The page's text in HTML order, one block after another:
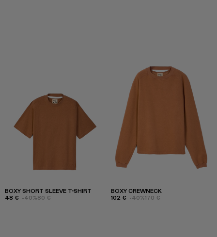
BOXY SHORT SLEEVE T-SHIRT
48 € -40%80 €
BOXY CREWNECK
102 € -40%170 €